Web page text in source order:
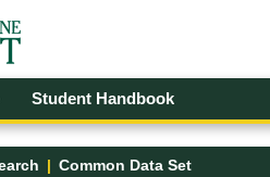
Student Handbook
Common Data Set